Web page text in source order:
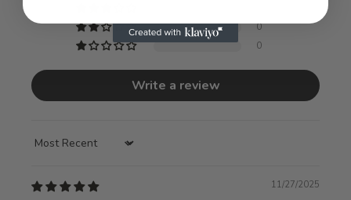
0
0
Write a review
Sort by
11/27/2025